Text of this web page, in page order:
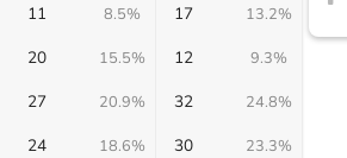
11 8.5% 17 13.2%
20 15.5% 12 9.3%
27 20.9% 32 24.8%
24 18.6% 30 23.3%